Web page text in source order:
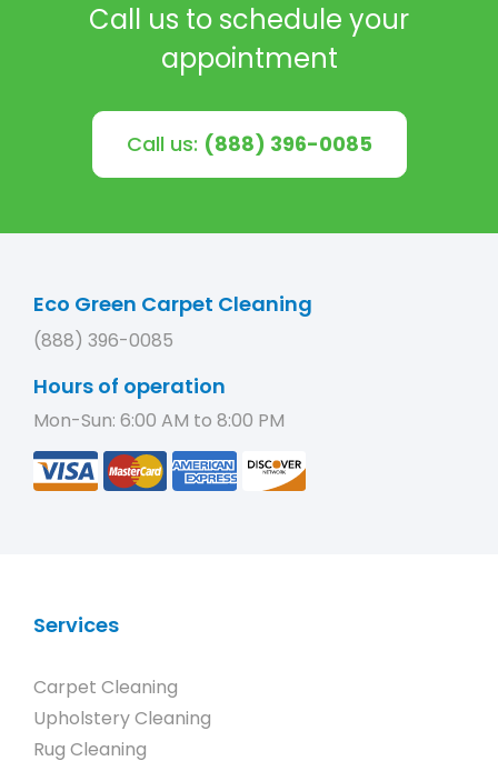
Call us to schedule your
appointment
Call us: (888) 396-0085
Eco Green Carpet Cleaning
(888) 396-0085
Hours of operation
Mon-Sun: 6:00 AM to 8:00 PM
Services
Carpet Cleaning
Upholstery Cleaning
Rug Cleaning